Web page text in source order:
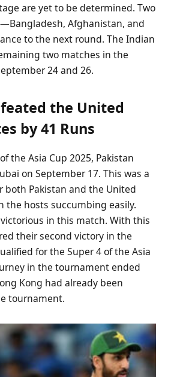
are yet to be determined. Two
Afghanistan, and
to the next round. The Indian
two matches in the
24 and 26.
the United
by 41 Runs
the Asia Cup 2025, Pakistan
on September 17. This was a
both Pakistan and the United
the hosts succumbing easily.
in this match. With this
their second victory in the
for the Super 4 of the Asia
in the tournament ended
Kong had already been
tournament.